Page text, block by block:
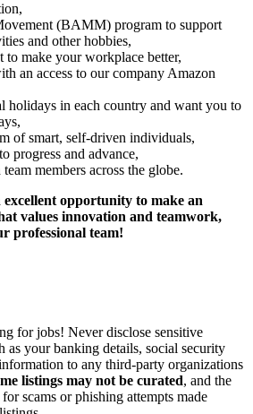
(BAMM) program to support
and other hobbies,
to make your workplace better,
an access to our company Amazon
holidays in each country and want you to
of smart, self-driven individuals,
progress and advance,
members across the globe.
opportunity to make an
values innovation and teamwork,
professional team!
for jobs! Never disclose sensitive
as your banking details, social security
to any third-party organizations
listings may not be curated, and the
scams or phishing attempts made